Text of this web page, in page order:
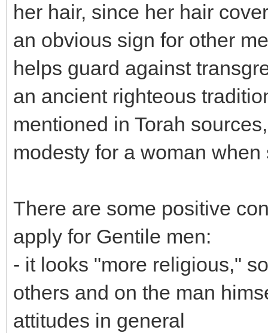
her hair, since her hair
an obvious sign for other
helps guard against
an ancient righteous
mentioned in Torah
modesty for a woman
There are some positive
apply for Gentile men:
- it looks "more religious,"
others and on the man
attitudes in general